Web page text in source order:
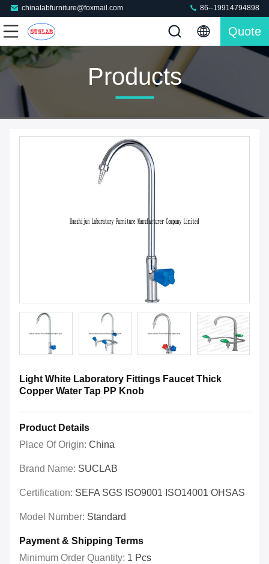
chinalabfurniture@foxmail.com 86--19914794898
Quote
Products
Light White Laboratory Fittings Faucet Thick
Copper Water Tap PP Knob
Product Details
Place Of Origin: China
Brand Name: SUCLAB
Certification: SEFA SGS ISO9001 ISO14001 OHSAS
Model Number: Standard
Payment & Shipping Terms
Minimum Order Quantity: 1 Pcs